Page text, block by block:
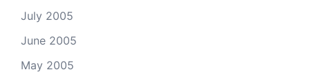
July 2005
June 2005
May 2005